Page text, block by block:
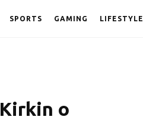
SPORTS GAMING LIFESTYLE
o